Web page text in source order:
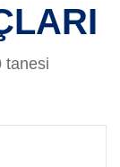
tanesi